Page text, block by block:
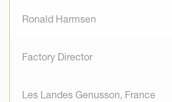
Ronald Harmsen
Factory Director
Les Landes Genusson, France